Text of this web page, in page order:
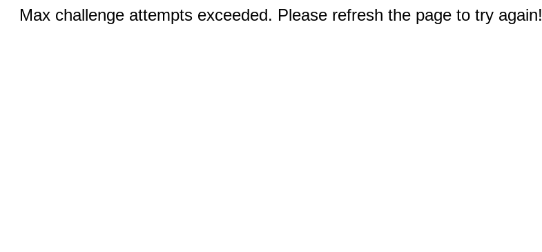
Max challenge attempts exceeded. Please refresh the page to try again!